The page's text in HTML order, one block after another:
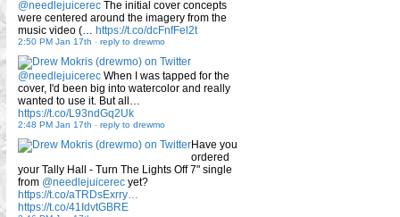
@needlejuicerec The initial cover concepts
were centered around the imagery from the
music video (… https://t.co/dcFnfFel2t
2:50 PM Jan 17th - reply to drewmo
@needlejuicerec When I was tapped for the
cover, I'd been big into watercolor and really
wanted to use it. But all…
https://t.co/L93ndGq2Uk
2:48 PM Jan 17th - reply to drewmo
Have you
ordered
your Tally Hall - Turn The Lights Off 7" single
from @needlejuicerec yet?
https://t.co/aTRDsExrry…
https://t.co/41IdvtGBRE